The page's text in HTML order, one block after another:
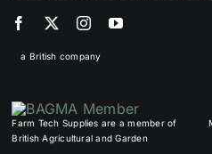
a British company
Farm Tech Supplies are a member of
British Agricultural and Garden